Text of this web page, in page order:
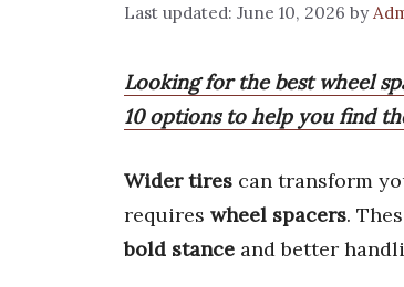
June 10, 2026 by
Looking for the best wheel
10 options to help you find
Wider tires can transform
requires wheel spacers.
bold stance and better